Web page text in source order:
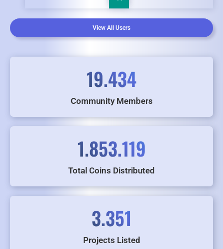
View All Users
19.434
Community Members
1.853.119
Total Coins Distributed
3.351
Projects Listed